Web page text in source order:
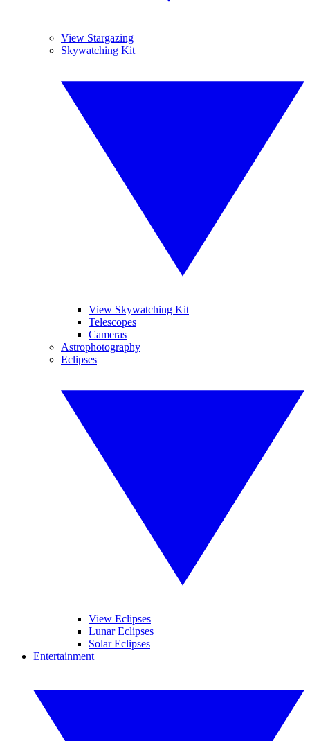
View Stargazing
Skywatching Kit
View Skywatching Kit
Telescopes
Cameras
Astrophotography
Eclipses
View Eclipses
Lunar Eclipses
Solar Eclipses
Entertainment